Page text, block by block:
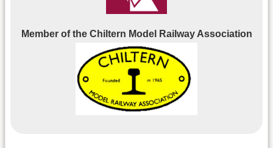
Member of the Chiltern Model Railway Association